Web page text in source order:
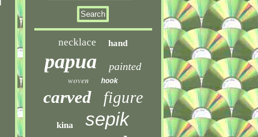
necklace hand
papua painted
woven hook
carved figure
kina sepik